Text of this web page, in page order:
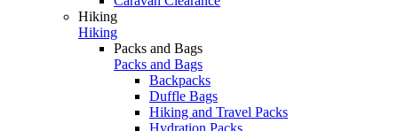
Hiking
Hiking
Packs and Bags
Packs and Bags
Backpacks
Duffle Bags
Hiking and Travel Packs
Hydration Packs